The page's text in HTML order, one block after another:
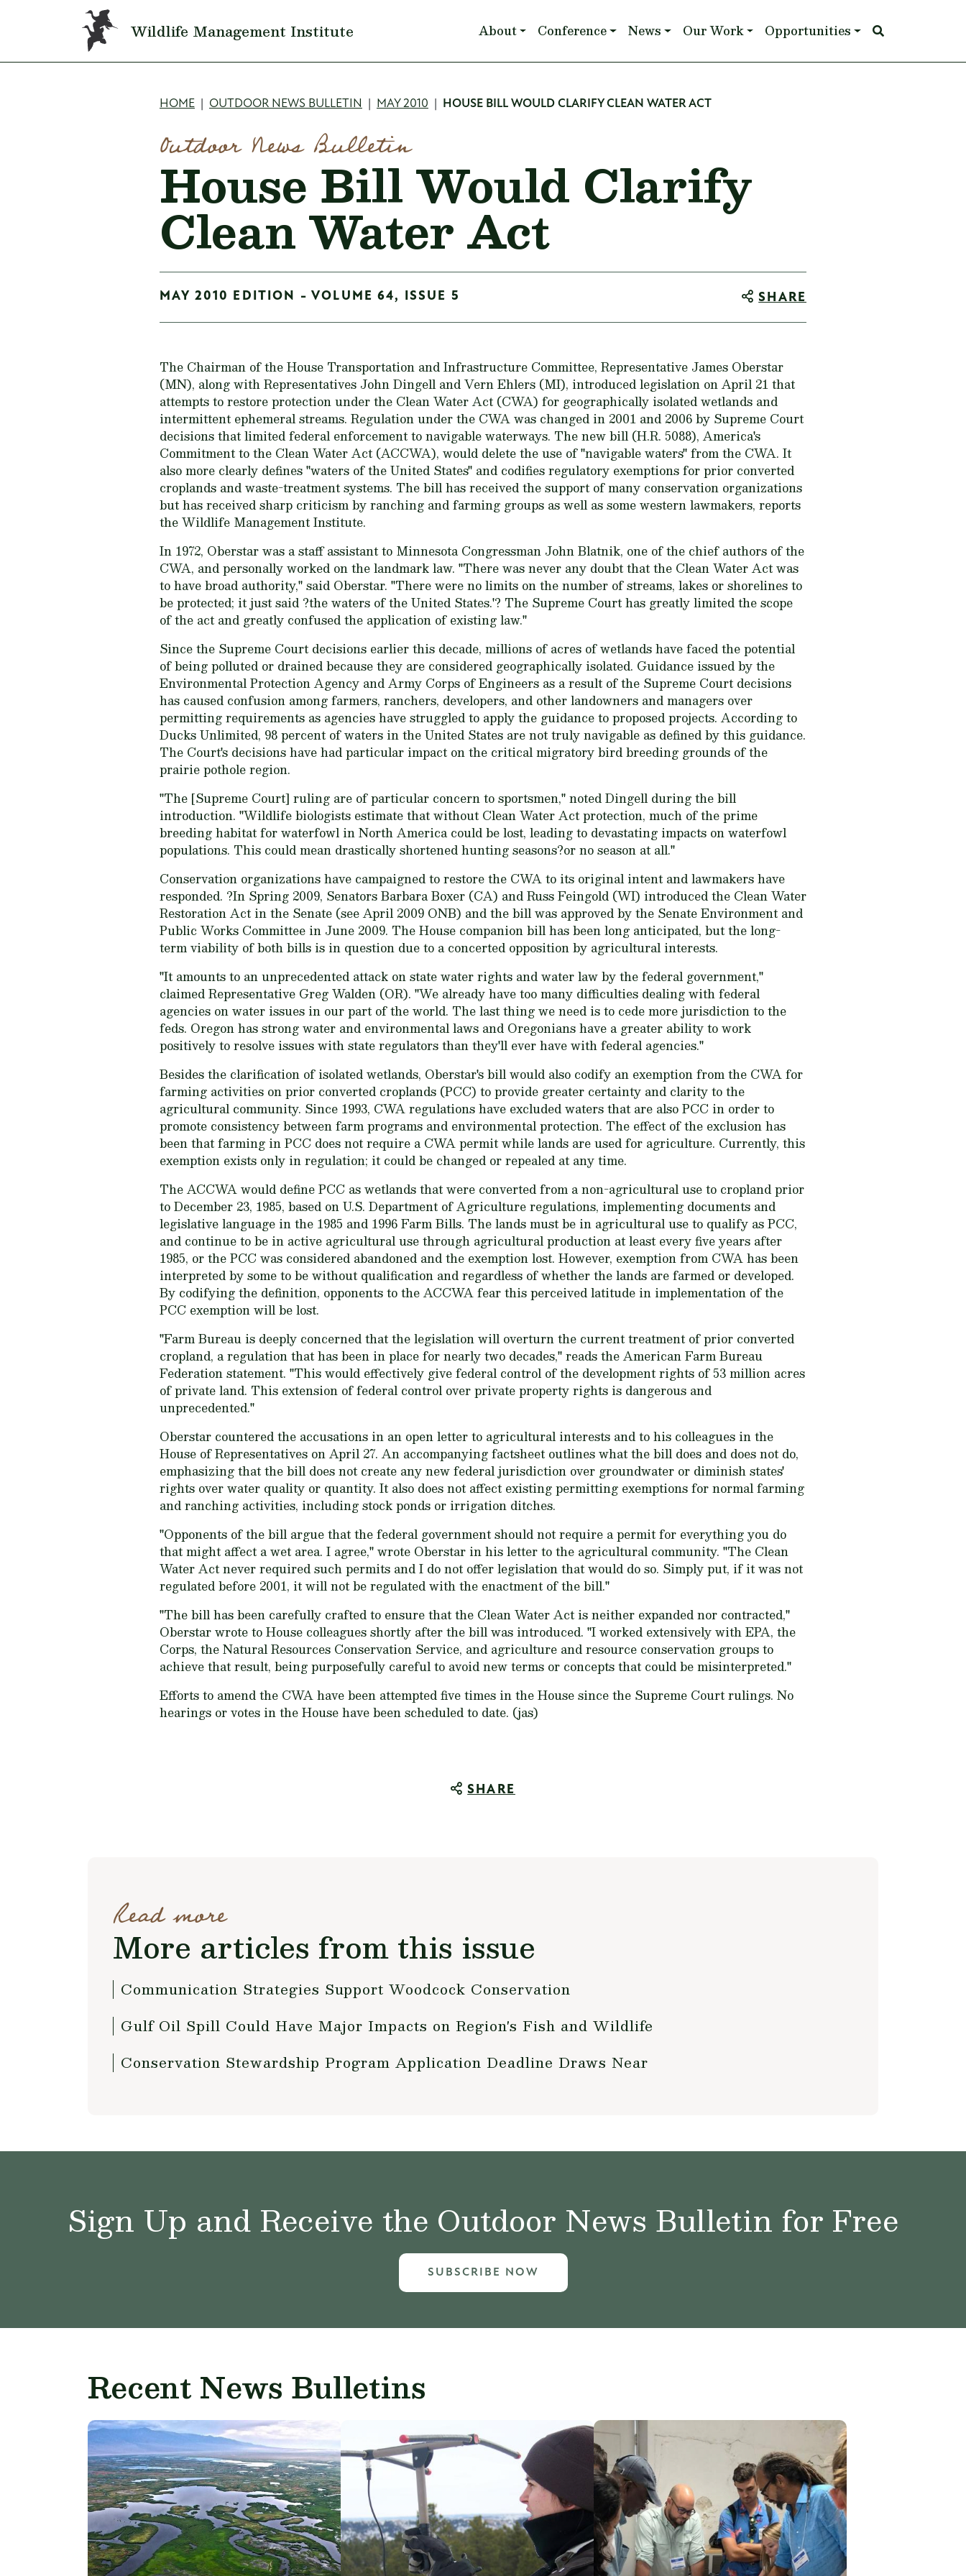
Skip to main content
Wildlife Management Institute Main navigation
About Conference News Our Work Opportunities
Breadcrumb
HOME OUTDOOR NEWS BULLETIN MAY 2010 HOUSE BILL WOULD CLARIFY CLEAN WATER ACT
Outdoor News Bulletin
House Bill Would Clarify
Clean Water Act
MAY 2010 EDITION - VOLUME 64, ISSUE 5 SHARE
The Chairman of the House Transportation and Infrastructure Committee, Representative James Oberstar
(MN), along with Representatives John Dingell and Vern Ehlers (MI), introduced legislation on April 21 that
attempts to restore protection under the Clean Water Act (CWA) for geographically isolated wetlands and
intermittent ephemeral streams. Regulation under the CWA was changed in 2001 and 2006 by Supreme Court
decisions that limited federal enforcement to navigable waterways. The new bill (H.R. 5088), America's
Commitment to the Clean Water Act (ACCWA), would delete the use of "navigable waters" from the CWA. It
also more clearly defines "waters of the United States" and codifies regulatory exemptions for prior converted
croplands and waste-treatment systems. The bill has received the support of many conservation organizations
but has received sharp criticism by ranching and farming groups as well as some western lawmakers, reports
the Wildlife Management Institute.
In 1972, Oberstar was a staff assistant to Minnesota Congressman John Blatnik, one of the chief authors of the
CWA, and personally worked on the landmark law. "There was never any doubt that the Clean Water Act was
to have broad authority," said Oberstar. "There were no limits on the number of streams, lakes or shorelines to
be protected; it just said ?the waters of the United States.'? The Supreme Court has greatly limited the scope
of the act and greatly confused the application of existing law."
Since the Supreme Court decisions earlier this decade, millions of acres of wetlands have faced the potential
of being polluted or drained because they are considered geographically isolated. Guidance issued by the
Environmental Protection Agency and Army Corps of Engineers as a result of the Supreme Court decisions
has caused confusion among farmers, ranchers, developers, and other landowners and managers over
permitting requirements as agencies have struggled to apply the guidance to proposed projects. According to
Ducks Unlimited, 98 percent of waters in the United States are not truly navigable as defined by this guidance.
The Court's decisions have had particular impact on the critical migratory bird breeding grounds of the
prairie pothole region.
"The [Supreme Court] ruling are of particular concern to sportsmen," noted Dingell during the bill
introduction. "Wildlife biologists estimate that without Clean Water Act protection, much of the prime
breeding habitat for waterfowl in North America could be lost, leading to devastating impacts on waterfowl
populations. This could mean drastically shortened hunting seasons?or no season at all."
Conservation organizations have campaigned to restore the CWA to its original intent and lawmakers have
responded. ?In Spring 2009, Senators Barbara Boxer (CA) and Russ Feingold (WI) introduced the Clean Water
Restoration Act in the Senate (see April 2009 ONB) and the bill was approved by the Senate Environment and
Public Works Committee in June 2009. The House companion bill has been long anticipated, but the long-
term viability of both bills is in question due to a concerted opposition by agricultural interests.
"It amounts to an unprecedented attack on state water rights and water law by the federal government,"
claimed Representative Greg Walden (OR). "We already have too many difficulties dealing with federal
agencies on water issues in our part of the world. The last thing we need is to cede more jurisdiction to the
feds. Oregon has strong water and environmental laws and Oregonians have a greater ability to work
positively to resolve issues with state regulators than they'll ever have with federal agencies."
Besides the clarification of isolated wetlands, Oberstar's bill would also codify an exemption from the CWA for
farming activities on prior converted croplands (PCC) to provide greater certainty and clarity to the
agricultural community. Since 1993, CWA regulations have excluded waters that are also PCC in order to
promote consistency between farm programs and environmental protection. The effect of the exclusion has
been that farming in PCC does not require a CWA permit while lands are used for agriculture. Currently, this
exemption exists only in regulation; it could be changed or repealed at any time.
The ACCWA would define PCC as wetlands that were converted from a non-agricultural use to cropland prior
to December 23, 1985, based on U.S. Department of Agriculture regulations, implementing documents and
legislative language in the 1985 and 1996 Farm Bills. The lands must be in agricultural use to qualify as PCC,
and continue to be in active agricultural use through agricultural production at least every five years after
1985, or the PCC was considered abandoned and the exemption lost. However, exemption from CWA has been
interpreted by some to be without qualification and regardless of whether the lands are farmed or developed.
By codifying the definition, opponents to the ACCWA fear this perceived latitude in implementation of the
PCC exemption will be lost.
"Farm Bureau is deeply concerned that the legislation will overturn the current treatment of prior converted
cropland, a regulation that has been in place for nearly two decades," reads the American Farm Bureau
Federation statement. "This would effectively give federal control of the development rights of 53 million acres
of private land. This extension of federal control over private property rights is dangerous and
unprecedented."
Oberstar countered the accusations in an open letter to agricultural interests and to his colleagues in the
House of Representatives on April 27. An accompanying factsheet outlines what the bill does and does not do,
emphasizing that the bill does not create any new federal jurisdiction over groundwater or diminish states'
rights over water quality or quantity. It also does not affect existing permitting exemptions for normal farming
and ranching activities, including stock ponds or irrigation ditches.
"Opponents of the bill argue that the federal government should not require a permit for everything you do
that might affect a wet area. I agree," wrote Oberstar in his letter to the agricultural community. "The Clean
Water Act never required such permits and I do not offer legislation that would do so. Simply put, if it was not
regulated before 2001, it will not be regulated with the enactment of the bill."
"The bill has been carefully crafted to ensure that the Clean Water Act is neither expanded nor contracted,"
Oberstar wrote to House colleagues shortly after the bill was introduced. "I worked extensively with EPA, the
Corps, the Natural Resources Conservation Service, and agriculture and resource conservation groups to
achieve that result, being purposefully careful to avoid new terms or concepts that could be misinterpreted."
Efforts to amend the CWA have been attempted five times in the House since the Supreme Court rulings. No
hearings or votes in the House have been scheduled to date. (jas)
SHARE
Read more
More articles from this issue
Communication Strategies Support Woodcock Conservation
Gulf Oil Spill Could Have Major Impacts on Region's Fish and Wildlife
Conservation Stewardship Program Application Deadline Draws Near
Sign Up and Receive the Outdoor News Bulletin for Free
SUBSCRIBE NOW
Recent News Bulletins